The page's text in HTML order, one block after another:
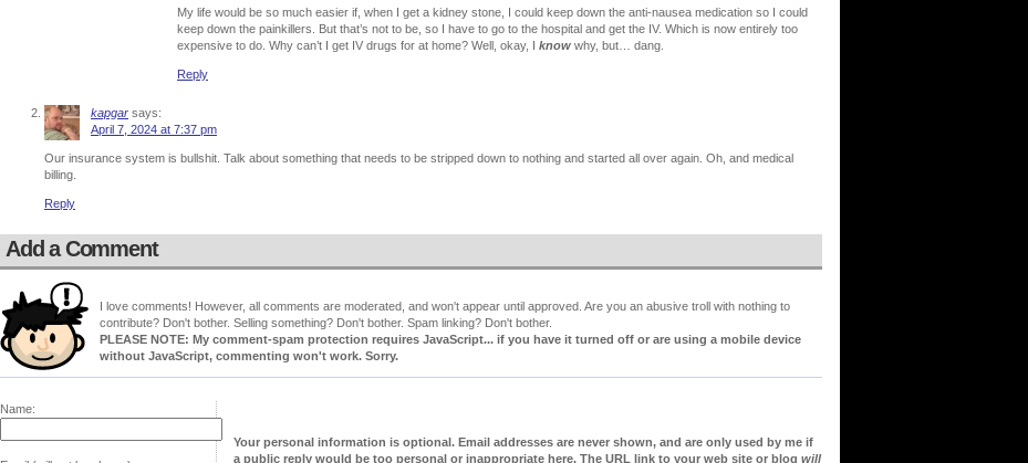
My life would be so much easier if, when I get a kidney stone, I could keep down the anti-nausea medication so I could
keep down the painkillers. But that’s not to be, so I have to go to the hospital and get the IV. Which is now entirely too
expensive to do. Why can’t I get IV drugs for at home? Well, okay, I know why, but… dang.
Reply
kapgar says:
April 7, 2024 at 7:37 pm
Our insurance system is bullshit. Talk about something that needs to be stripped down to nothing and started all over again. Oh, and medical
billing.
Reply
Add a Comment
I love comments! However, all comments are moderated, and won't appear until approved. Are you an abusive troll with nothing to
contribute? Don't bother. Selling something? Don't bother. Spam linking? Don't bother.
PLEASE NOTE: My comment-spam protection requires JavaScript... if you have it turned off or are using a mobile device
without JavaScript, commenting won't work. Sorry.
Name:
Your personal information is optional. Email addresses are never shown, and are only used by me if
a public reply would be too personal or inappropriate here. The URL link to your web site or blog will